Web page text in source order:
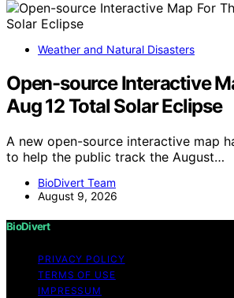
Weather and Natural Disasters
Open-source Interactive
Aug 12 Total Solar Eclipse
A new open-source interactive map
to help the public track the August…
BioDivert Team
August 9, 2026
BioDivert
PRIVACY POLICY
TERMS OF USE
IMPRESSUM